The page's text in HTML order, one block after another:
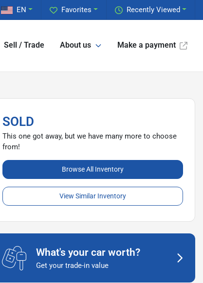
Recently Viewed
Favorites
EN
Sell / Trade About us Make a payment
SOLD
This one got away, but we have many more to choose
from!
Browse All Inventory
View Similar Inventory
What's your car worth?
Get your trade-in value